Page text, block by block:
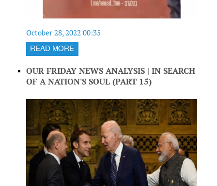
October 28, 2022 00:35
READ MORE
OUR FRIDAY NEWS ANALYSIS | IN SEARCH
OF A NATION'S SOUL (PART 15)